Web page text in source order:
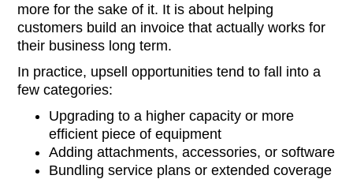
more for the sake of it. It is about helping
customers build an invoice that actually works for
their business long term.
In practice, upsell opportunities tend to fall into a
few categories:
Upgrading to a higher capacity or more
efficient piece of equipment
Adding attachments, accessories, or software
Bundling service plans or extended coverage